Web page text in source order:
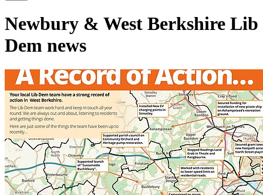
Newbury & West Berkshire Lib
Dem news